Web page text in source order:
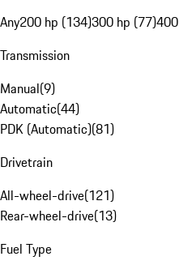
Any200 hp (134)300 hp (77)
Transmission
Manual(9)
Automatic(44)
PDK (Automatic)(81)
Drivetrain
All-wheel-drive(121)
Rear-wheel-drive(13)
Fuel Type